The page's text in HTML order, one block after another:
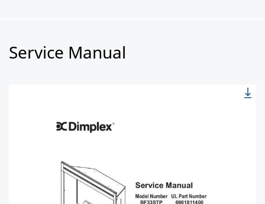
Service Manual